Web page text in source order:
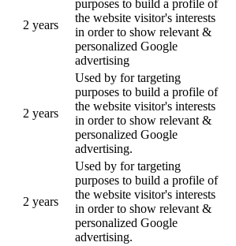
2 years
purposes to build a profile of
the website visitor's interests
in order to show relevant &
personalized Google
advertising
2 years
Used by for targeting
purposes to build a profile of
the website visitor's interests
in order to show relevant &
personalized Google
advertising.
2 years
Used by for targeting
purposes to build a profile of
the website visitor's interests
in order to show relevant &
personalized Google
advertising.